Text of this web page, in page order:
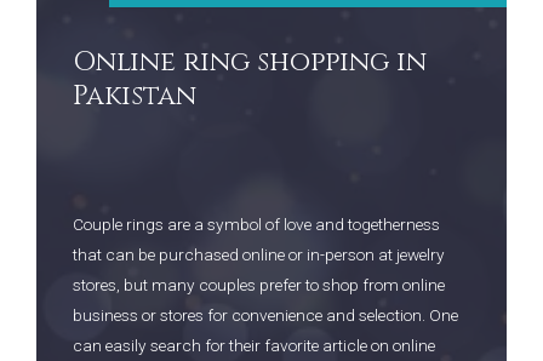
Online ring shopping in
Pakistan
Couple rings are a symbol of love and togetherness
that can be purchased online or in-person at jewelry
stores, but many couples prefer to shop from online
business or stores for convenience and selection. One
can easily search for their favorite article on online